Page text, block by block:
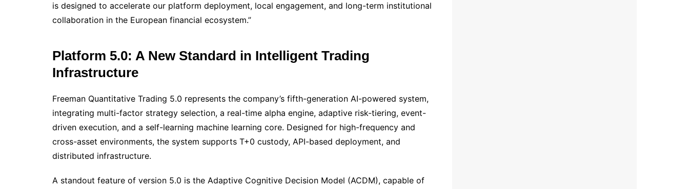
is designed to accelerate our platform deployment, local engagement, and long-term institutional
collaboration in the European financial ecosystem.”
Platform 5.0: A New Standard in Intelligent Trading
Infrastructure
Freeman Quantitative Trading 5.0 represents the company’s fifth-generation AI-powered system,
integrating multi-factor strategy selection, a real-time alpha engine, adaptive risk-tiering, event-
driven execution, and a self-learning machine learning core. Designed for high-frequency and
cross-asset environments, the system supports T+0 custody, API-based deployment, and
distributed infrastructure.
A standout feature of version 5.0 is the Adaptive Cognitive Decision Model (ACDM), capable of